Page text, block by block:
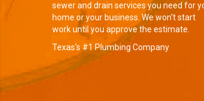
sewer and drain services you need for
home or your business. We won't start
work until you approve the estimate.
Texas's #1 Plumbing Company